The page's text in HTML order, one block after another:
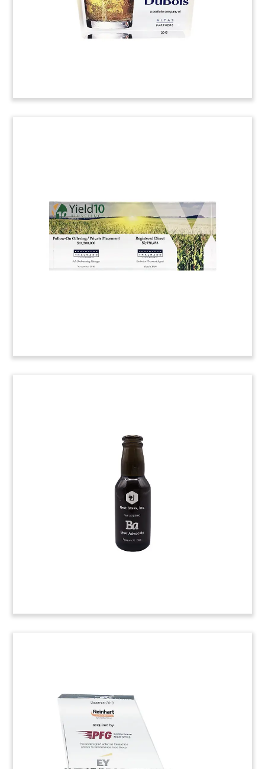
Crystal deal toy commemorating the acquisition
of Reinhart Foodservice, a food distributor based
in Rosemont, Illinois.
Food Industry Deal Toys
Lucite deal toys commemorating two acquisitions
by private equity firm Exponent. The acquired
firms were Asian food wholesaler TRS, Asian food
ingredients supplier East Foods.
Custom deal toy, incorporating a commercial
cappuccino maker, commemorating the
acquisition of Silver Chef. ASX-listed Silver Chef is
a hospitality equipment financier.